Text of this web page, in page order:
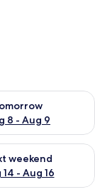
8 - Aug 9
for
9
weekend
- Aug 16
for next